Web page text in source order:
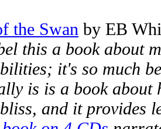
the Swan by EB
this a book about
it's so much
is is a book about
and it provides